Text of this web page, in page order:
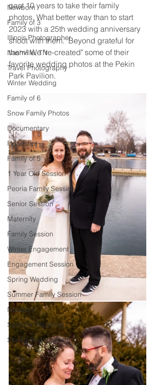
Newborn
Family of 3
Illinois Photographer
Nashville, TN
Travel Photography
Winter Wedding
Family of 6
Snow Family Photos
Documentary
Headshot
Family of 5
1 Year Old Session
Peoria Family Session
Senior Session
Maternity
Family Session
Winter Engagement
Engagement Session
Spring Wedding
Summer Family Session
Newborn
Summer Wedding
Spring Engagement
past 10 years to take their family
photos. What better way than to start
2023 with a 25th wedding anniversary
shoot with them.  Beyond grateful for
them! We "re-created" some of their
favorite wedding photos at the Pekin
Park Pavilion.